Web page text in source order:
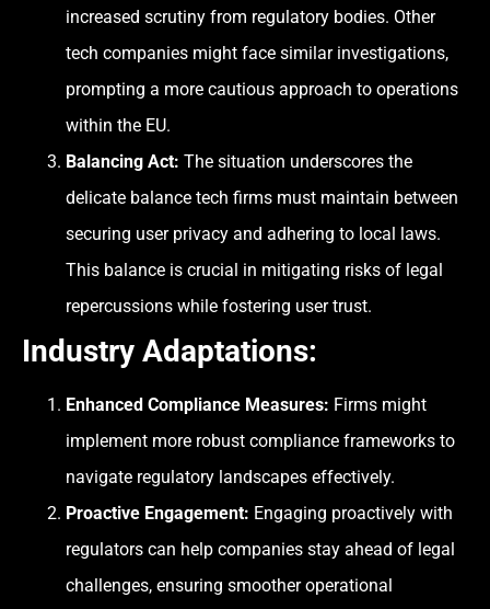
increased scrutiny from regulatory bodies. Other
tech companies might face similar investigations,
prompting a more cautious approach to operations
within the EU.
Balancing Act: The situation underscores the
delicate balance tech firms must maintain between
securing user privacy and adhering to local laws.
This balance is crucial in mitigating risks of legal
repercussions while fostering user trust.
Industry Adaptations:
Enhanced Compliance Measures: Firms might
implement more robust compliance frameworks to
navigate regulatory landscapes effectively.
Proactive Engagement: Engaging proactively with
regulators can help companies stay ahead of legal
challenges, ensuring smoother operational